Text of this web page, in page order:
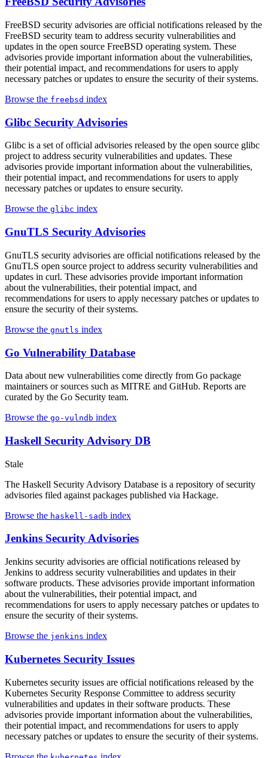
FreeBSD security advisories are official notifications released by the
FreeBSD security team to address security vulnerabilities and
updates in the open source FreeBSD operating system. These
advisories provide important information about the vulnerabilities,
their potential impact, and recommendations for users to apply
necessary patches or updates to ensure the security of their systems.
Browse the freebsd index
Glibc Security Advisories
Glibc is a set of official advisories released by the open source glibc
project to address security vulnerabilities and updates. These
advisories provide important information about the vulnerabilities,
their potential impact, and recommendations for users to apply
necessary patches or updates to ensure security.
Browse the glibc index
GnuTLS Security Advisories
GnuTLS security advisories are official notifications released by the
GnuTLS open source project to address security vulnerabilities and
updates in curl. These advisories provide important information
about the vulnerabilities, their potential impact, and
recommendations for users to apply necessary patches or updates to
ensure the security of their systems.
Browse the gnutls index
Go Vulnerability Database
Data about new vulnerabilities come directly from Go package
maintainers or sources such as MITRE and GitHub. Reports are
curated by the Go Security team.
Browse the go-vulndb index
Haskell Security Advisory DB
Stale
The Haskell Security Advisory Database is a repository of security
advisories filed against packages published via Hackage.
Browse the haskell-sadb index
Jenkins Security Advisories
Jenkins security advisories are official notifications released by
Jenkins to address security vulnerabilities and updates in their
software products. These advisories provide important information
about the vulnerabilities, their potential impact, and
recommendations for users to apply necessary patches or updates to
ensure the security of their systems.
Browse the jenkins index
Kubernetes Security Issues
Kubernetes security issues are official notifications released by the
Kubernetes Security Response Committee to address security
vulnerabilities and updates in their software products. These
advisories provide important information about the vulnerabilities,
their potential impact, and recommendations for users to apply
necessary patches or updates to ensure the security of their systems.